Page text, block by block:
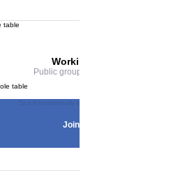
Workinfo.com
Public group · 60 members
Join Group